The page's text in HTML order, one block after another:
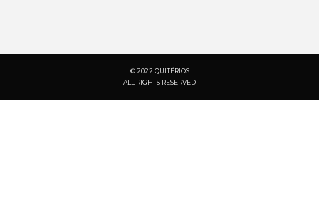
© 2022 QUITÉRIOS
ALL RIGHTS RESERVED